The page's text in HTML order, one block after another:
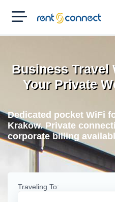
RENT'N
CONNECT
Business Travel
Your Private
Dedicated pocket WiFi
Krakow. Private
corporate billing
Traveling To: